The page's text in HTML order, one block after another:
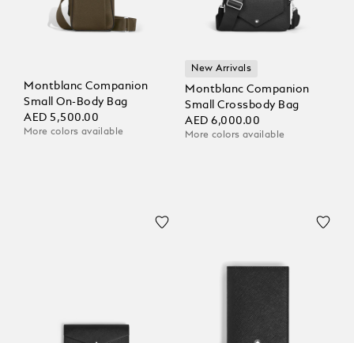
Montblanc Companion
Small On-Body Bag
AED 5,500.00
More colors available
New Arrivals
Montblanc Companion
Small Crossbody Bag
AED 6,000.00
More colors available